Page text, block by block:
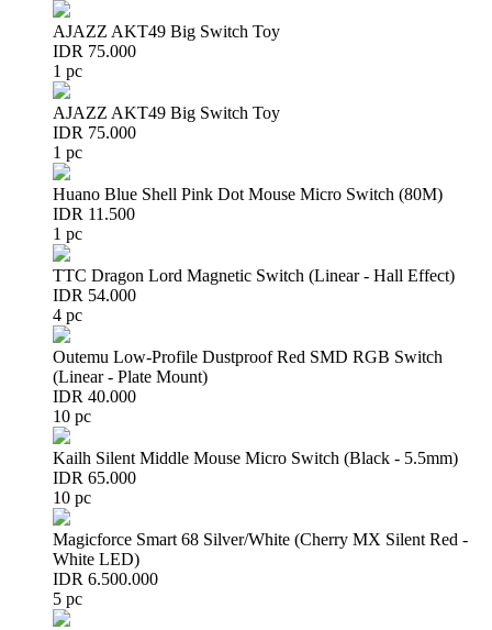
AJAZZ AKT49 Big Switch Toy
IDR 75.000
1 pc
AJAZZ AKT49 Big Switch Toy
IDR 75.000
1 pc
Huano Blue Shell Pink Dot Mouse Micro Switch (80M)
IDR 11.500
1 pc
TTC Dragon Lord Magnetic Switch (Linear - Hall Effect)
IDR 54.000
4 pc
Outemu Low-Profile Dustproof Red SMD RGB Switch
(Linear - Plate Mount)
IDR 40.000
10 pc
Kailh Silent Middle Mouse Micro Switch (Black - 5.5mm)
IDR 65.000
10 pc
Magicforce Smart 68 Silver/White (Cherry MX Silent Red -
White LED)
IDR 6.500.000
5 pc